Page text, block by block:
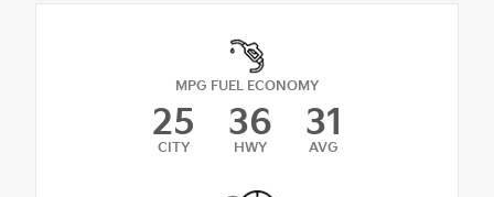
MPG FUEL ECONOMY
25
CITY
36
HWY
31
AVG